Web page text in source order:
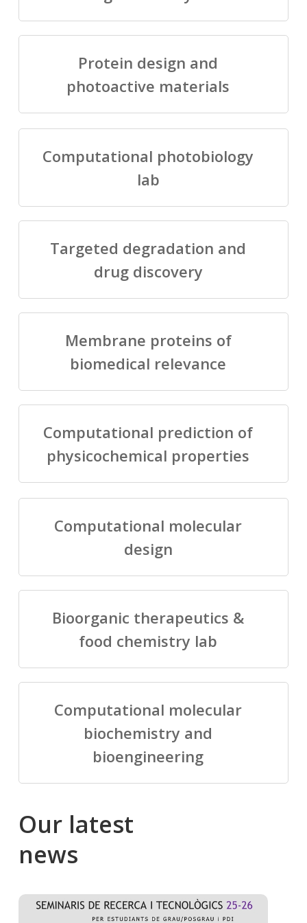
Protein design and
photoactive materials
Computational photobiology
lab
Targeted degradation and
drug discovery
Membrane proteins of
biomedical relevance
Computational prediction of
physicochemical properties
Computational molecular
design
Bioorganic therapeutics &
food chemistry lab
Computational molecular
biochemistry and
bioengineering
Our latest
news
Salomé